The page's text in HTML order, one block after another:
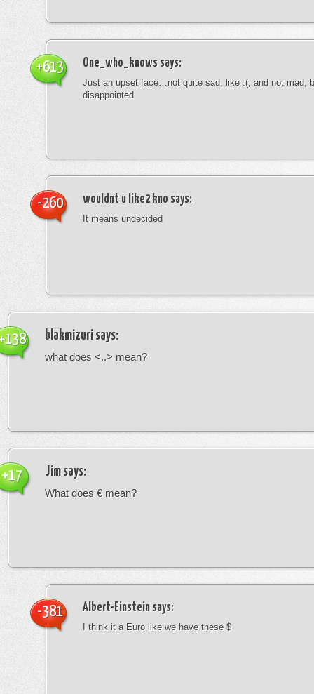
One_who_knows says:
Just an upset face…not quite sad, like :(, and not mad,
disappointed
+613
wouldnt u like2 kno says:
It means undecided
-260
blakmizuri says:
what does <..> mean?
Jim says:
What does € mean?
+17
Albert-Einstein says:
I think it a Euro like we have these $
-381